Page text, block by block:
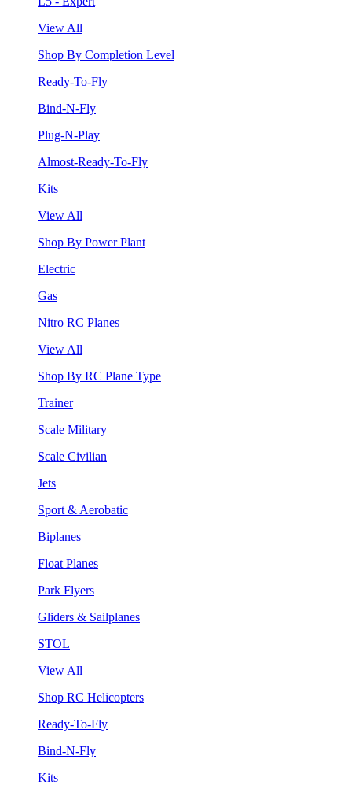
View All
Shop By Completion Level
Ready-To-Fly
Bind-N-Fly
Plug-N-Play
Almost-Ready-To-Fly
Kits
View All
Shop By Power Plant
Electric
Gas
Nitro RC Planes
View All
Shop By RC Plane Type
Trainer
Scale Military
Scale Civilian
Jets
Sport & Aerobatic
Biplanes
Float Planes
Park Flyers
Gliders & Sailplanes
STOL
View All
Shop RC Helicopters
Ready-To-Fly
Bind-N-Fly
Kits